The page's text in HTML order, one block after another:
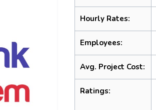
Hourly Rates:
Employees:
Avg. Project Cost:
Ratings: